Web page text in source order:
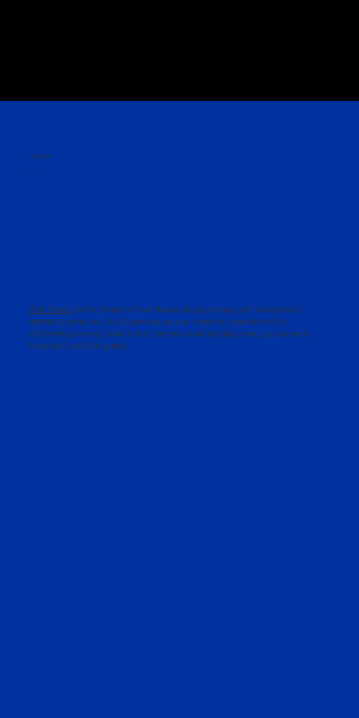
OUR TEAM
—
Our Teamis the heart of our financial planning and investment
advisory practice. Each person on our team is committed to
delivering exceptional client service and helping you pursue your
financial and life goals.